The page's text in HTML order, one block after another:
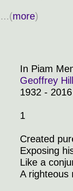
...(more)
In Piam
Geoffrey Hill
1932 - 2016
1
Created
Exposing
Like a
A righteous